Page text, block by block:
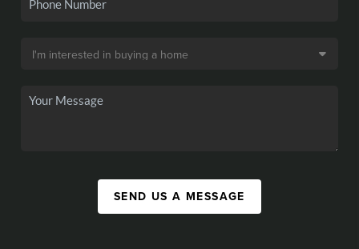
SEND US A MESSAGE